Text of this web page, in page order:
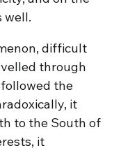
well.
difficult
through
the
it
to the South of
it